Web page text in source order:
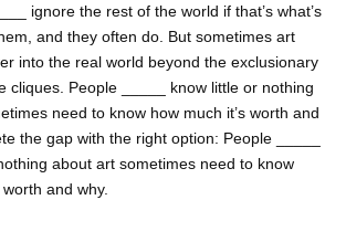
ignore the rest of the world if that’s what’s
and they often do. But sometimes art
into the real world beyond the exclusionary
cliques. People _____ know little or nothing
need to know how much it’s worth and
the gap with the right option: People _____
about art sometimes need to know
and why.